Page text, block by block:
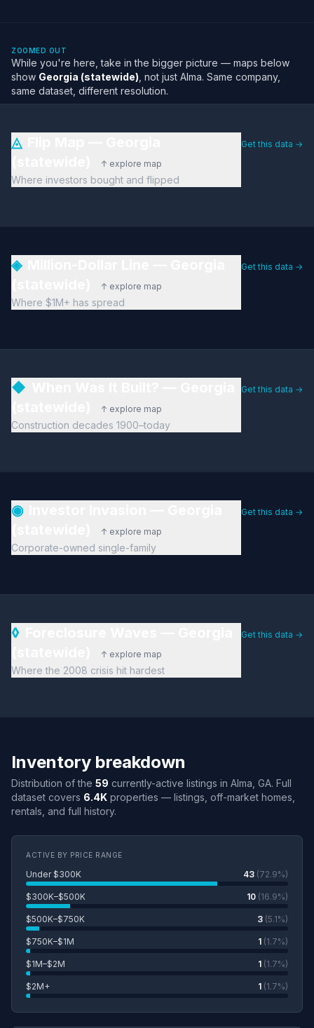
ZOOMED OUT
While you're here, take in the bigger picture — maps below
show Georgia (statewide) , not just Alma. Same company,
same dataset, different resolution.
◬
↑ explore map
Where investors bought and flipped
Get this data →
◈
↑ explore map
Where $1M+ has spread
Get this data →
◆
↑ explore map
Construction decades 1900–today
Get this data →
◉
↑ explore map
Corporate-owned single-family
Get this data →
◊
↑ explore map
Where the 2008 crisis hit hardest
Get this data →
Inventory breakdown
Distribution of the 59 currently-active listings in Alma, GA. Full
dataset covers 6.4K properties — listings, off-market homes,
rentals, and full history.
ACTIVE BY PRICE RANGE
Under $300K 43 (72.9%)
$300K–$500K 10 (16.9%)
$500K–$750K 3 (5.1%)
$750K–$1M 1 (1.7%)
$1M–$2M 1 (1.7%)
$2M+ 1 (1.7%)